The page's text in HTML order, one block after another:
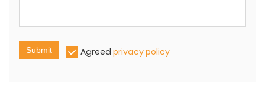
Submit Agreed privacy policy